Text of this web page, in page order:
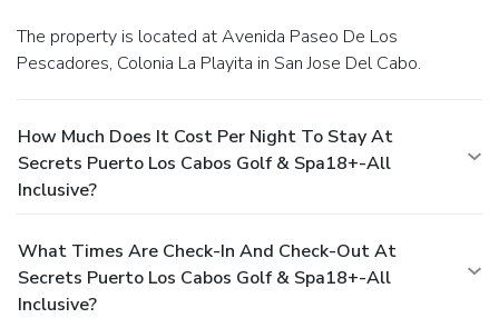
The property is located at Avenida Paseo De Los
Pescadores, Colonia La Playita in San Jose Del Cabo.
How Much Does It Cost Per Night To Stay At
Secrets Puerto Los Cabos Golf & Spa18+-All
Inclusive?
What Times Are Check-In And Check-Out At
Secrets Puerto Los Cabos Golf & Spa18+-All
Inclusive?